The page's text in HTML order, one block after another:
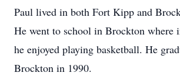
Paul lived in both Fort Kipp and
He went to school in Brockton where
he enjoyed playing basketball. He
Brockton in 1990.